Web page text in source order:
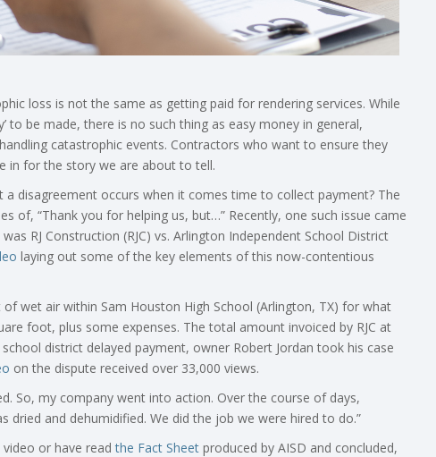
loss is not the same as getting paid for rendering services. While
to be made, there is no such thing as easy money in general,
catastrophic events. Contractors who want to ensure they
in for the story we are about to tell.
disagreement occurs when it comes time to collect payment? The
of, “Thank you for helping us, but…” Recently, one such issue came
RJ Construction (RJC) vs. Arlington Independent School District
laying out some of the key elements of this now-contentious
wet air within Sam Houston High School (Arlington, TX) for what
foot, plus some expenses. The total amount invoiced by RJC at
district delayed payment, owner Robert Jordan took his case
on the dispute received over 33,000 views.
So, my company went into action. Over the course of days,
dried and dehumidified. We did the job we were hired to do.”
video or have readthe Fact Sheet produced by AISD and concluded,